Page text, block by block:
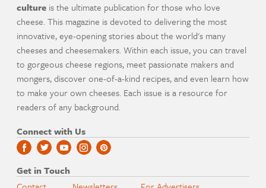
culture is the ultimate publication for those who love
cheese. This magazine is devoted to delivering the most
innovative, eye-opening stories about the world's many
cheeses and cheesemakers. Within each issue, you can travel
to gorgeous cheese regions, meet passionate makers and
mongers, discover one-of-a-kind recipes, and even learn how
to make your own cheeses. Each issue is a resource for
readers of any background.
Connect with Us
Get in Touch